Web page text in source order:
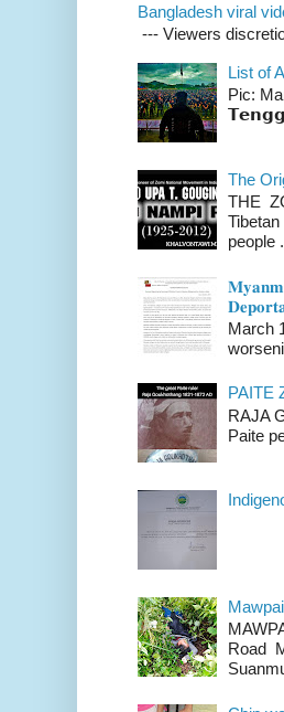
Bangladesh viral
--- Viewers
List of
Pic:
The
THE
people
March
PAITE
RAJA
Paite
Road